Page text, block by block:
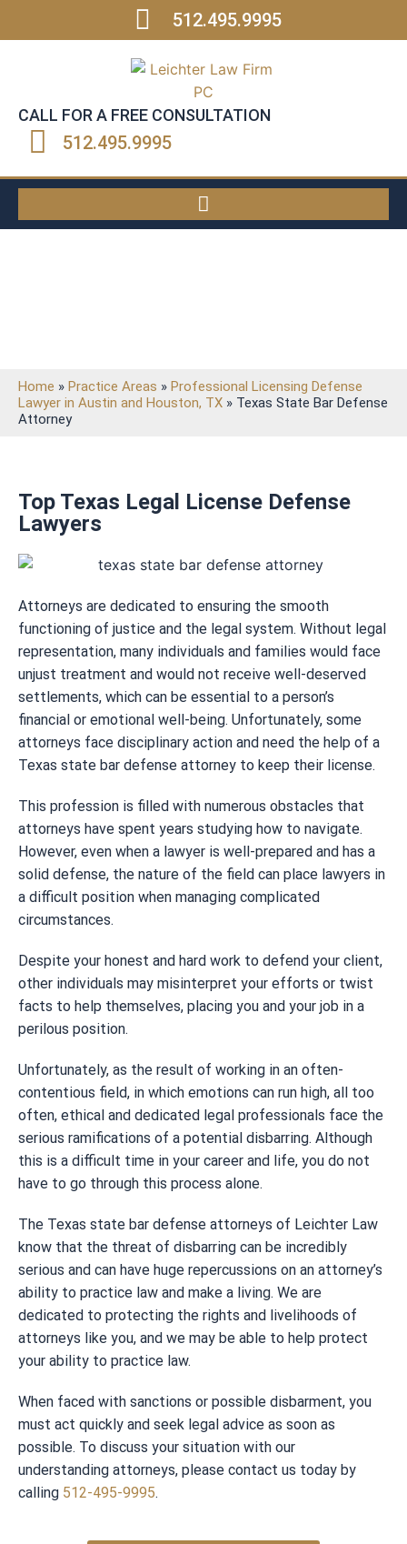
512.495.9995
CALL FOR A FREE CONSULTATION
512.495.9995
Home » Practice Areas » Professional Licensing Defense
Lawyer in Austin and Houston, TX » Texas State Bar Defense
Attorney
Top Texas Legal License Defense
Lawyers
Attorneys are dedicated to ensuring the smooth
functioning of justice and the legal system. Without legal
representation, many individuals and families would face
unjust treatment and would not receive well-deserved
settlements, which can be essential to a person’s
financial or emotional well-being. Unfortunately, some
attorneys face disciplinary action and need the help of a
Texas state bar defense attorney to keep their license.
This profession is filled with numerous obstacles that
attorneys have spent years studying how to navigate.
However, even when a lawyer is well-prepared and has a
solid defense, the nature of the field can place lawyers in
a difficult position when managing complicated
circumstances.
Despite your honest and hard work to defend your client,
other individuals may misinterpret your efforts or twist
facts to help themselves, placing you and your job in a
perilous position.
Unfortunately, as the result of working in an often-
contentious field, in which emotions can run high, all too
often, ethical and dedicated legal professionals face the
serious ramifications of a potential disbarring. Although
this is a difficult time in your career and life, you do not
have to go through this process alone.
The Texas state bar defense attorneys of Leichter Law
know that the threat of disbarring can be incredibly
serious and can have huge repercussions on an attorney’s
ability to practice law and make a living. We are
dedicated to protecting the rights and livelihoods of
attorneys like you, and we may be able to help protect
your ability to practice law.
When faced with sanctions or possible disbarment, you
must act quickly and seek legal advice as soon as
possible. To discuss your situation with our
understanding attorneys, please contact us today by
calling 512-495-9995.